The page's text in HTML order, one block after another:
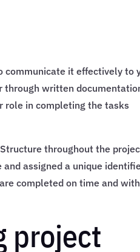
communicate it effectively to
through written
role in completing the tasks
throughout the
assigned a unique
completed on time and
project